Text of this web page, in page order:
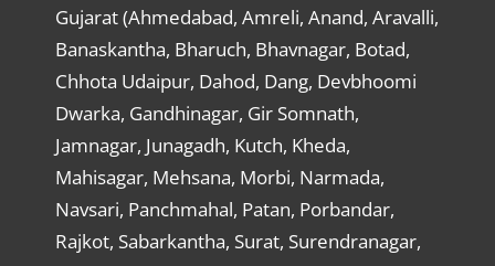
Gujarat (Ahmedabad, Amreli, Anand, Aravalli,
Banaskantha, Bharuch, Bhavnagar, Botad,
Chhota Udaipur, Dahod, Dang, Devbhoomi
Dwarka, Gandhinagar, Gir Somnath,
Jamnagar, Junagadh, Kutch, Kheda,
Mahisagar, Mehsana, Morbi, Narmada,
Navsari, Panchmahal, Patan, Porbandar,
Rajkot, Sabarkantha, Surat, Surendranagar,